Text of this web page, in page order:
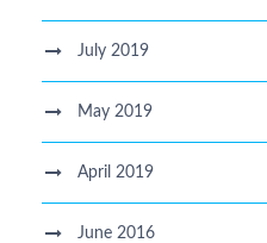
July 2019
May 2019
April 2019
June 2016